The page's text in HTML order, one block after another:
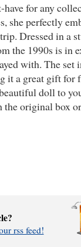
have for any
she perfectly
Dressed in a
the 1990s is in
with. The set
it a great gift for
doll to
original box
rss feed!